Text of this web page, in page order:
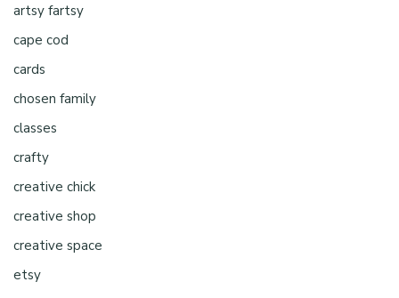
artsy fartsy
cape cod
cards
chosen family
classes
crafty
creative chick
creative shop
creative space
etsy